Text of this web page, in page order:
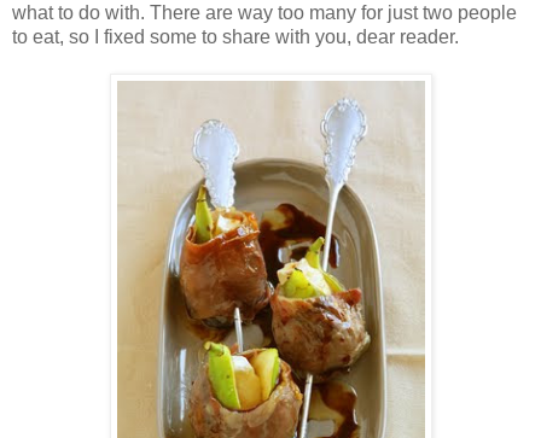
what to do with. There are way too many for just two people
to eat, so I fixed some to share with you, dear reader.